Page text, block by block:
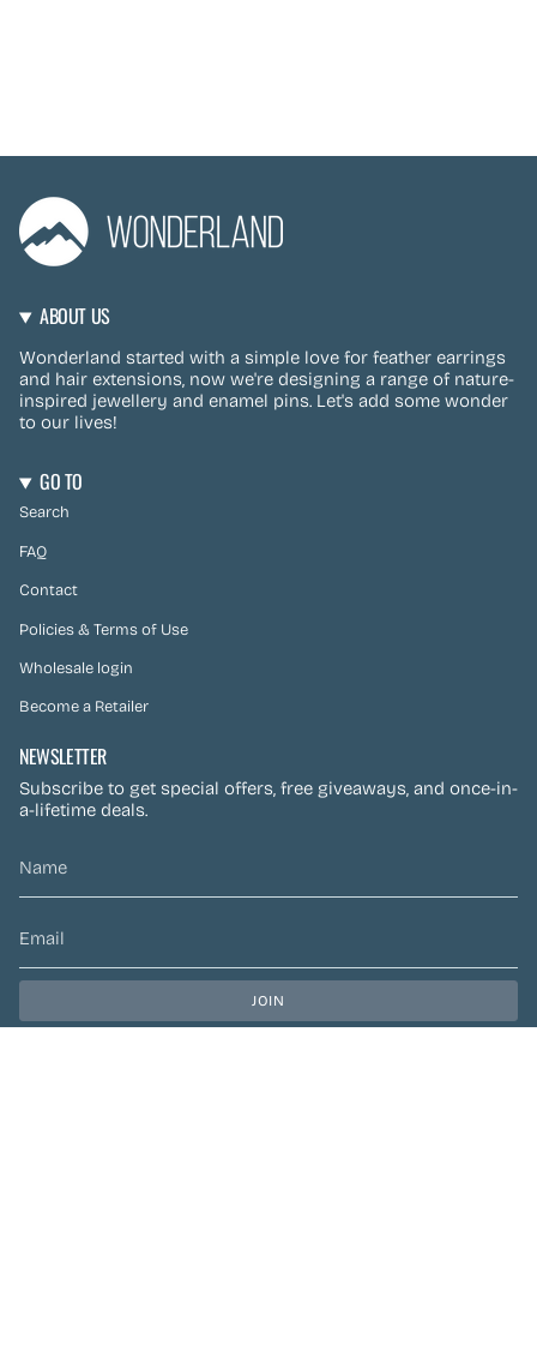
ABOUT US
Wonderland started with a simple love for feather earrings
and hair extensions, now we're designing a range of nature-
inspired jewellery and enamel pins. Let's add some wonder
to our lives!
GO TO
Search
FAQ
Contact
Policies & Terms of Use
Wholesale login
Become a Retailer
NEWSLETTER
Subscribe to get special offers, free giveaways, and once-in-
a-lifetime deals.
JOIN